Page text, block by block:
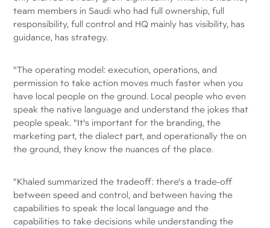
team members in Saudi who had full ownership, full
responsibility, full control and HQ mainly has visibility, has
guidance, has strategy.
"The operating model: execution, operations, and
permission to take action moves much faster when you
have local people on the ground. Local people who even
speak the native language and understand the jokes that
people speak. "It's important for the branding, the
marketing part, the dialect part, and operationally the on
the ground, they know the nuances of the place.
"Khaled summarized the tradeoff: there's a trade-off
between speed and control, and between having the
capabilities to speak the local language and the
capabilities to take decisions while understanding the